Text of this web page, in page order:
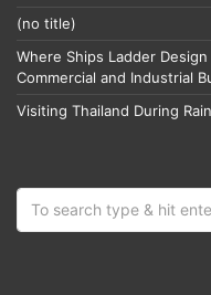
(no title)
Where Ships Ladder
Commercial and Industrial
Visiting Thailand During